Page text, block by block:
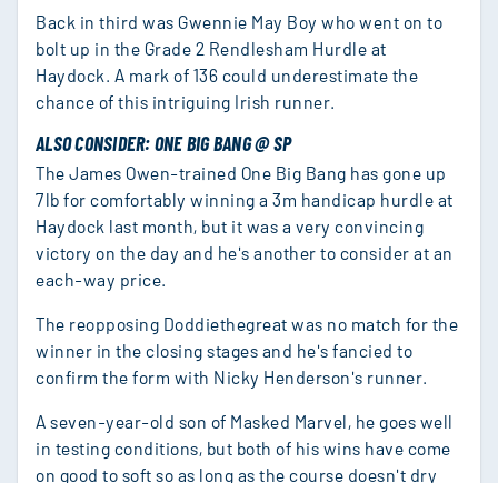
Back in third was Gwennie May Boy who went on to
bolt up in the Grade 2 Rendlesham Hurdle at
Haydock. A mark of 136 could underestimate the
chance of this intriguing Irish runner.
ALSO CONSIDER: ONE BIG BANG @ SP
The James Owen-trained One Big Bang has gone up
7lb for comfortably winning a 3m handicap hurdle at
Haydock last month, but it was a very convincing
victory on the day and he's another to consider at an
each-way price.
The reopposing Doddiethegreat was no match for the
winner in the closing stages and he's fancied to
confirm the form with Nicky Henderson's runner.
A seven-year-old son of Masked Marvel, he goes well
in testing conditions, but both of his wins have come
on good to soft so as long as the course doesn't dry